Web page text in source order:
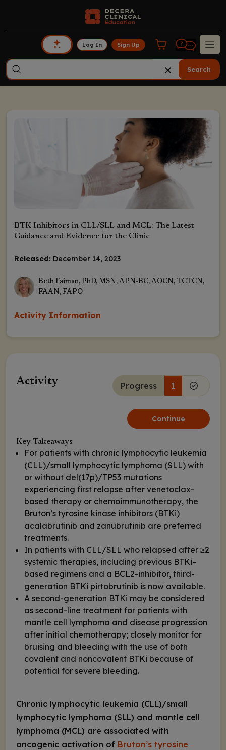
Log In Sign Up
Search
BTK Inhibitors in CLL/SLL and MCL: The Latest
Guidance and Evidence for the Clinic
Released: December 14, 2023
Beth Faiman, PhD, MSN, APN-BC, AOCN, TCTCN,
FAAN, FAPO
Activity Information
Activity Progress 1
Continue
Key Takeaways
For patients with chronic lymphocytic leukemia
(CLL)/small lymphocytic lymphoma (SLL) with
or without del(17p)/TP53 mutations
experiencing first relapse after venetoclax-
based therapy or chemoimmunotherapy, the
Bruton’s tyrosine kinase inhibitors (BTKi)
acalabrutinib and zanubrutinib are preferred
treatments.
In patients with CLL/SLL who relapsed after ≥2
systemic therapies, including previous BTKi–
based regimens and a BCL2-inhibitor, third-
generation BTKi pirtobrutinib is now available.
A second-generation BTKi may be considered
as second-line treatment for patients with
mantle cell lymphoma and disease progression
after initial chemotherapy; closely monitor for
bruising and bleeding with the use of both
covalent and noncovalent BTKi because of
potential for severe bleeding.
Chronic lymphocytic leukemia (CLL)/small
lymphocytic lymphoma (SLL) and mantle cell
lymphoma (MCL) are associated with
oncogenic activation of Bruton’s tyrosine